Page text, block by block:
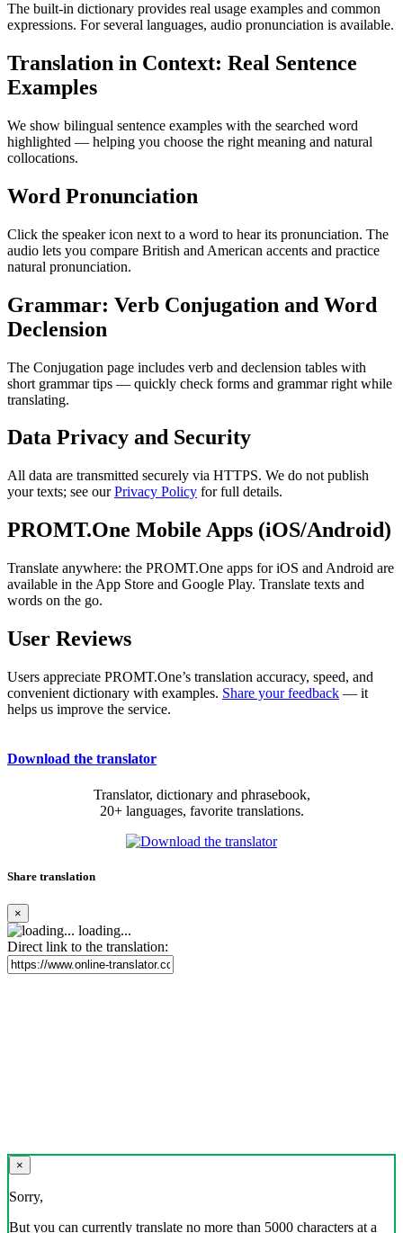
The built-in dictionary provides real usage examples and common
expressions. For several languages, audio pronunciation is available.
Translation in Context: Real Sentence
Examples
We show bilingual sentence examples with the searched word
highlighted — helping you choose the right meaning and natural
collocations.
Word Pronunciation
Click the speaker icon next to a word to hear its pronunciation. The
audio lets you compare British and American accents and practice
natural pronunciation.
Grammar: Verb Conjugation and Word
Declension
The Conjugation page includes verb and declension tables with
short grammar tips — quickly check forms and grammar right while
translating.
Data Privacy and Security
All data are transmitted securely via HTTPS. We do not publish
your texts; see ourPrivacy Policy for full details.
PROMT.One Mobile Apps (iOS/Android)
Translate anywhere: the PROMT.One apps for iOS and Android are
available in the App Store and Google Play. Translate texts and
words on the go.
User Reviews
Users appreciate PROMT.One’s translation accuracy, speed, and
convenient dictionary with examples. Share your feedback — it
helps us improve the service.
Download the translator
Translator, dictionary and phrasebook,
20+ languages, favorite translations.
Share translation
×
loading...
Direct link to the translation:
×
Sorry,
But you can currently translate no more than 5000 characters at a